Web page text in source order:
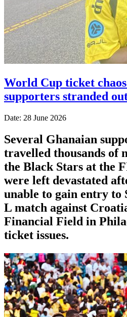
World Cup ticket
supporters stranded
Date: 28 June 2026
Several Ghanaian
travelled thousands of
the Black Stars at the
were left devastated
unable to gain entry to
L match against
Financial Field in
ticket issues.